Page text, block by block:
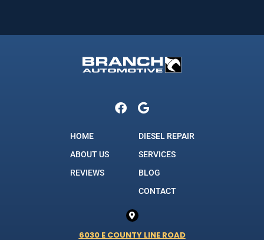
HOME
ABOUT US
REVIEWS
DIESEL REPAIR
SERVICES
BLOG
CONTACT
6030 E COUNTY LINE ROAD